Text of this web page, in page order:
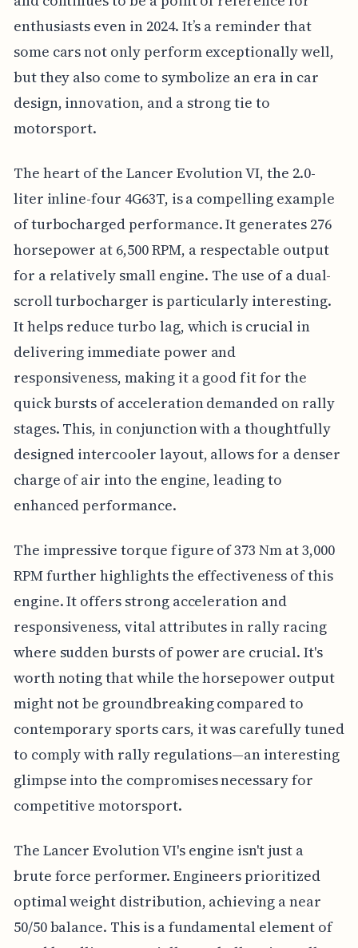
enthusiasts even in 2024. It’s a reminder that
some cars not only perform exceptionally well,
but they also come to symbolize an era in car
design, innovation, and a strong tie to
motorsport.
The heart of the Lancer Evolution VI, the 2.0-
liter inline-four 4G63T, is a compelling example
of turbocharged performance. It generates 276
horsepower at 6,500 RPM, a respectable output
for a relatively small engine. The use of a dual-
scroll turbocharger is particularly interesting.
It helps reduce turbo lag, which is crucial in
delivering immediate power and
responsiveness, making it a good fit for the
quick bursts of acceleration demanded on rally
stages. This, in conjunction with a thoughtfully
designed intercooler layout, allows for a denser
charge of air into the engine, leading to
enhanced performance.
The impressive torque figure of 373 Nm at 3,000
RPM further highlights the effectiveness of this
engine. It offers strong acceleration and
responsiveness, vital attributes in rally racing
where sudden bursts of power are crucial. It's
worth noting that while the horsepower output
might not be groundbreaking compared to
contemporary sports cars, it was carefully tuned
to comply with rally regulations—an interesting
glimpse into the compromises necessary for
competitive motorsport.
The Lancer Evolution VI's engine isn't just a
brute force performer. Engineers prioritized
optimal weight distribution, achieving a near
50/50 balance. This is a fundamental element of